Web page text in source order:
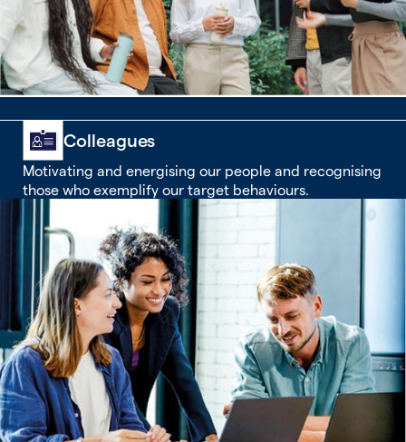
Colleagues
Motivating and energising our people and recognising
those who exemplify our target behaviours.